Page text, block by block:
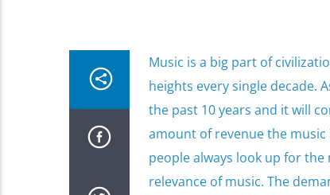
Music is a big part of
heights every single decade.
the past 10 years and it will
amount of revenue the
people always look up for
relevance of music. The